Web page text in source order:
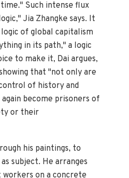
Such intense flux
Jia Zhangke says. It
of global capitalism
in its path," a logic
to make it, Dai argues,
that "not only are
of history and
become prisoners of
or their
his paintings, to
subject. He arranges
on a concrete